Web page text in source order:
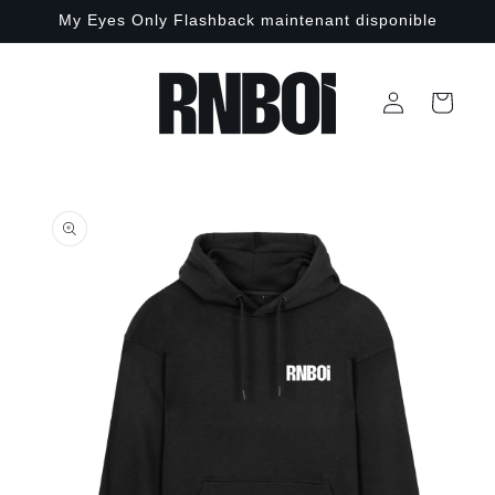
Skip to
content
My Eyes Only Flashback maintenant disponible
Log
in
Cart
product
information